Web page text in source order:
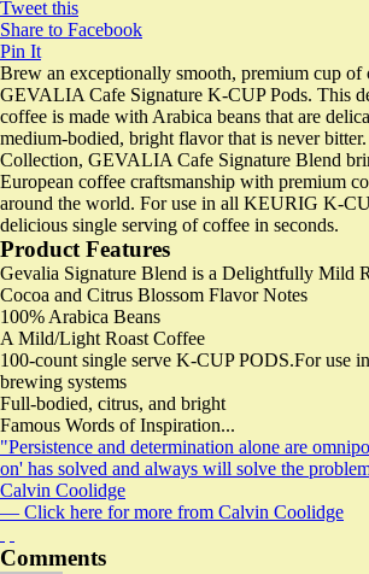
Tweet this
Share to Facebook
Pin It
Brew an exceptionally smooth, premium cup of
GEVALIA Cafe Signature K-CUP Pods. This
coffee is made with Arabica beans that are
medium-bodied, bright flavor that is never
Collection, GEVALIA Cafe Signature Blend
European coffee craftsmanship with premium
around the world. For use in all KEURIG K-
delicious single serving of coffee in seconds.
Product Features
Gevalia Signature Blend is a Delightfully Mild
Cocoa and Citrus Blossom Flavor Notes
100% Arabica Beans
A Mild/Light Roast Coffee
100-count single serve K-CUP PODS.For use
brewing systems
Full-bodied, citrus, and bright
Famous Words of Inspiration...
"Persistence and determination alone are
on' has solved and always will solve the
Calvin Coolidge
— Click here for more from Calvin Coolidge
Comments